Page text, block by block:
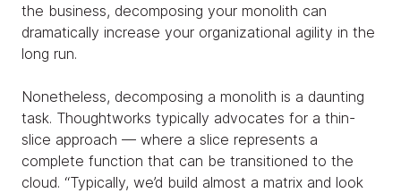
the business, decomposing your monolith can
dramatically increase your organizational agility in the
long run.
Nonetheless, decomposing a monolith is a daunting
task. Thoughtworks typically advocates for a thin-
slice approach — where a slice represents a
complete function that can be transitioned to the
cloud. “Typically, we’d build almost a matrix and look